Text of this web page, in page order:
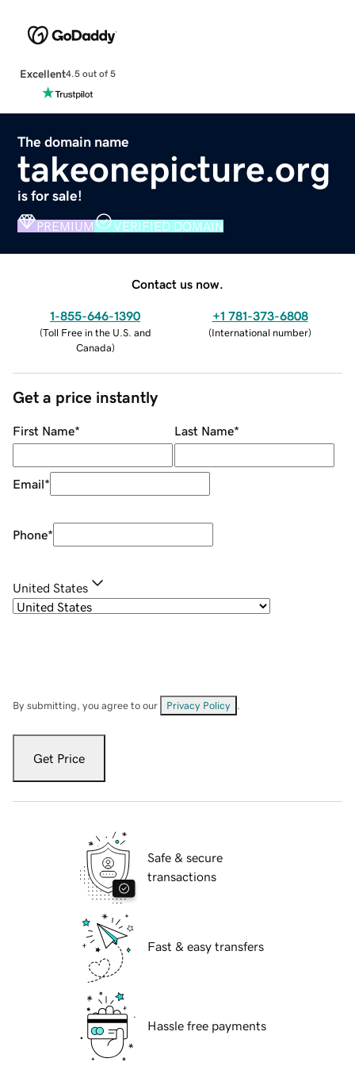
Excellent4.5 out of 5
The domain name
takeonepicture.org
is for sale!
PREMIUM VERIFIED DOMAIN
Contact us now.
1-855-646-1390
(Toll Free in the U.S. and
Canada)
+1 781-373-6808
(International number)
Get a price instantly
First Name* Last Name*
Email*
Phone*
United States
By submitting, you agree to our Privacy Policy
Get Price
Safe & secure
transactions
Fast & easy transfers
Hassle free payments